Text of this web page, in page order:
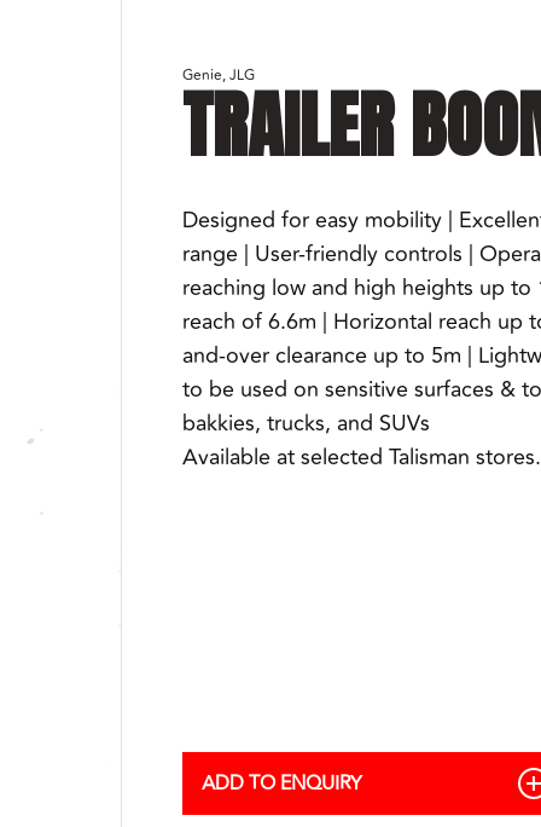
TRAILER
Designed for easy mobility |
range | User-friendly controls |
reaching low and high heights up to
reach of 6.6m | Horizontal reach up
and-over clearance up to 5m |
to be used on sensitive surfaces &
bakkies, trucks, and SUVs
Available at selected Talisman stores.
Genie JLG